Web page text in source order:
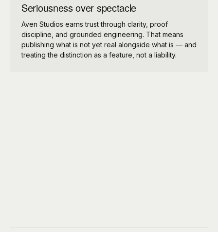
Seriousness over spectacle
Aven Studios earns trust through clarity, proof
discipline, and grounded engineering. That means
publishing what is not yet real alongside what is — and
treating the distinction as a feature, not a liability.